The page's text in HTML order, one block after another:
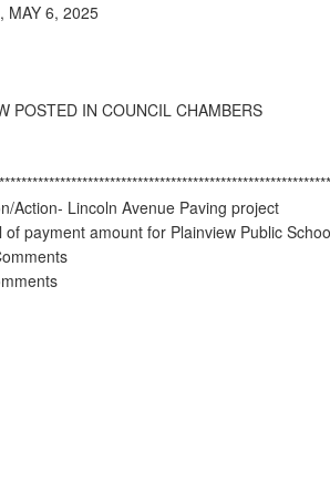
MAY 6, 2025
POSTED IN COUNCIL CHAMBERS
Action- Lincoln Avenue Paving project
of payment amount for Plainview Public